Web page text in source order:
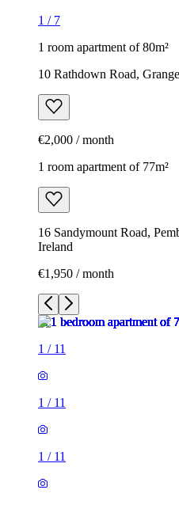
1 / 7
1 room apartment of 80m²
10 Rathdown Road,
€2,000 / month
1 room apartment of 77m²
16 Sandymount Road,
Ireland
€1,950 / month
1 / 11
1 / 11
1 / 11